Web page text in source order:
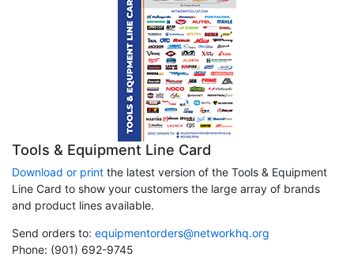
Tools & Equipment Line Card
Download or print the latest version of the Tools & Equipment
Line Card to show your customers the large array of brands
and product lines available.
Send orders to: equipmentorders@networkhq.org
Phone: (901) 692-9745